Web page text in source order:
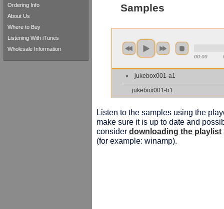
Samples
00:00
jukebox001-a1
jukebox001-b1
Listen to the samples using the
make sure it is up to date and
consider downloading the playlist
(for example: winamp).
Ordering Info
About Us
Where to Buy
Listening With iTunes
Wholesale Information